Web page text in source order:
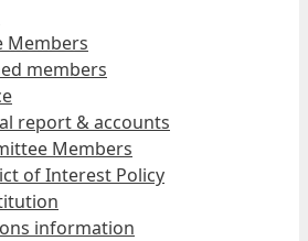
Members
members
report & accounts
Members
of Interest Policy
information